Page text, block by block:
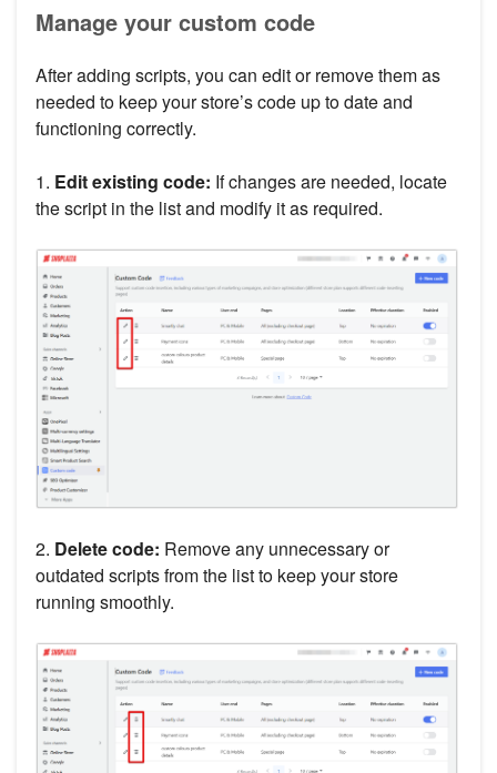
Manage your custom code
After adding scripts, you can edit or remove them as
needed to keep your store’s code up to date and
functioning correctly.
1. Edit existing code: If changes are needed, locate
the script in the list and modify it as required.
2. Delete code: Remove any unnecessary or
outdated scripts from the list to keep your store
running smoothly.